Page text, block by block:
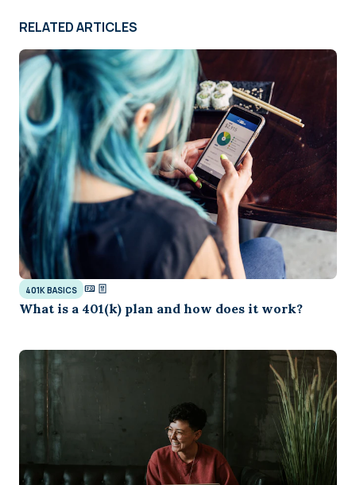
RELATED ARTICLES
401K BASICS
What is a 401(k) plan and how does it work?